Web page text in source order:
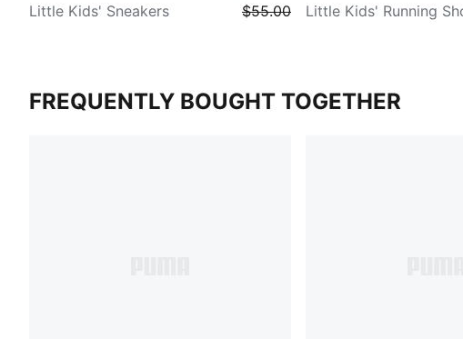
Little Kids' Sneakers
$55.00
Little Kids' Running
FREQUENTLY BOUGHT TOGETHER